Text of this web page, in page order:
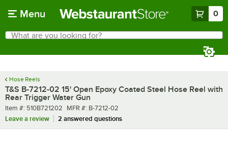
Menu 0
Search
What are you looking for?
Hose Reels
T&S B-7212-02 15' Open Epoxy Coated Steel Hose Reel with
Rear Trigger Water Gun
Item number
Item #: 510B721202 MFR number
MFR #: B-7212-02
Leave a review
2 answered questions